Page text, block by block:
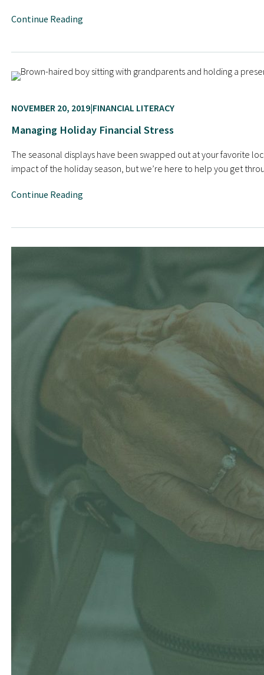
Continue Reading
NOVEMBER 20, 2019 FINANCIAL LITERACY
Managing Holiday Financial Stress
The seasonal displays have been swapped out at your favorite
impact of the holiday season, but we’re here to help you get
Continue Reading